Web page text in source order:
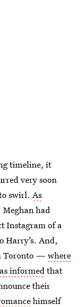
timeline, it
very soon
swirl. As
Meghan had
Instagram of a
Harry’s. And,
Toronto — where
informed that
their
himself